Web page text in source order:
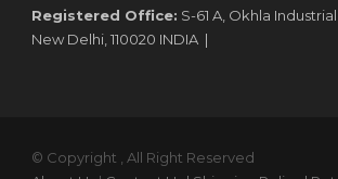
Registered Office: S-61 A, Okhla
New Delhi, 110020 INDIA |
© Copyright , All Right Reserved